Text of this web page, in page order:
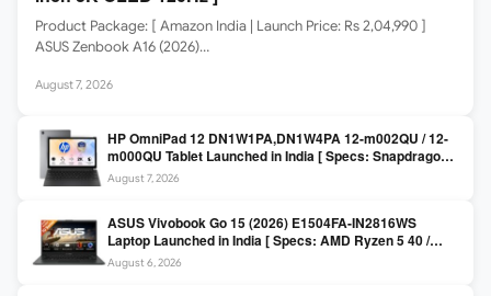
Product Package: [ Amazon India | Launch Price: Rs 2,04,990 ]
ASUS Zenbook A16 (2026)…
August 7, 2026
HP OmniPad 12 DN1W1PA,DN1W4PA 12-m002QU / 12-
m000QU Tablet Launched in India [ Specs: Snapdragon
SM6475Q / 8GB LPDDR5 / 128GB UFS / 12-inch 2K 90Hz
/ Detachable Keyboard ]
August 7, 2026
ASUS Vivobook Go 15 (2026) E1504FA-IN2816WS
Laptop Launched in India [ Specs: AMD Ryzen 5 40 /
16GB LPDDR5 / 512GB SSD / 15.6-inch FHD ]
August 6, 2026